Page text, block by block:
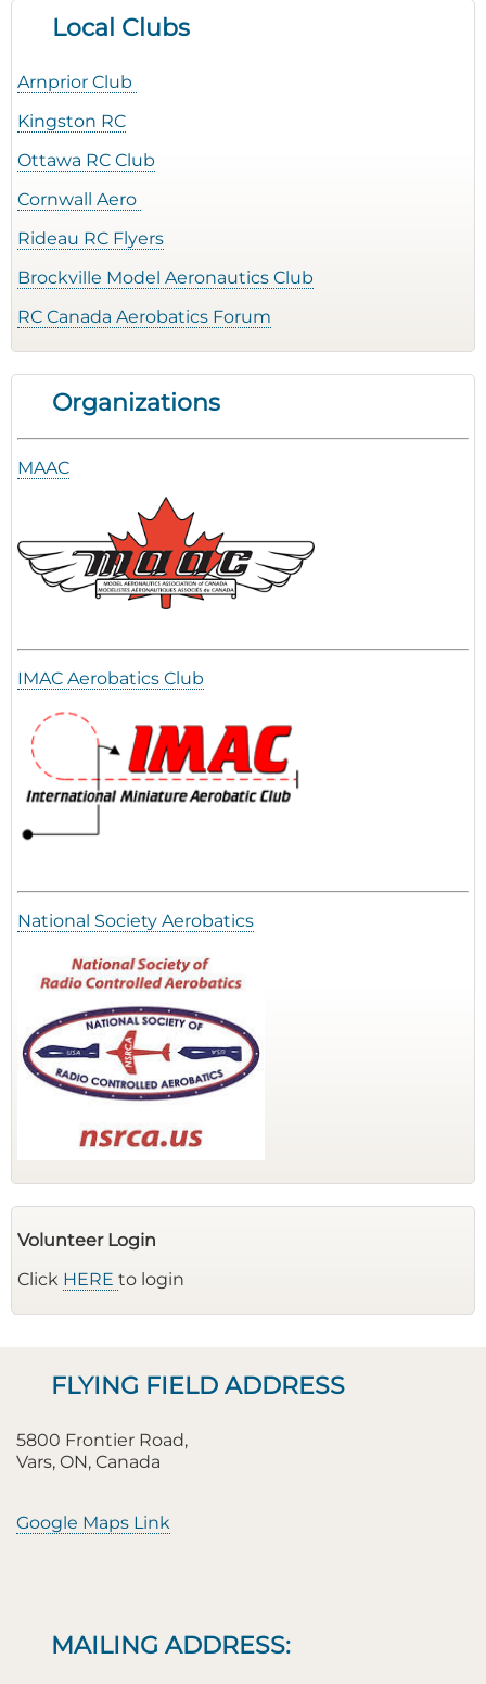
Local Clubs
Arnprior Club
Kingston RC
Ottawa RC Club
Cornwall Aero
Rideau RC Flyers
Brockville Model Aeronautics Club
RC Canada Aerobatics Forum
Organizations
MAAC
IMAC Aerobatics Club
National Society Aerobatics
Volunteer Login
Click HERE to login
FLYING FIELD ADDRESS
5800 Frontier Road,
Vars, ON, Canada
Google Maps Link
MAILING ADDRESS: